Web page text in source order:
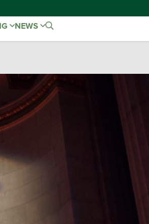
NEWS